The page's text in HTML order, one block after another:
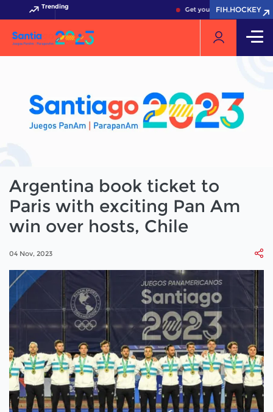
Trending Get your FIH Hockey World
FIH.HOCKEY
Argentina book ticket to
Paris with exciting Pan Am
win over hosts, Chile
04 Nov, 2023